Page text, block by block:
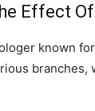
Effect
known